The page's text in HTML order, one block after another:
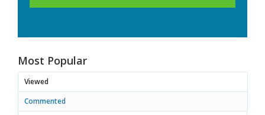
Most Popular
Viewed
Commented